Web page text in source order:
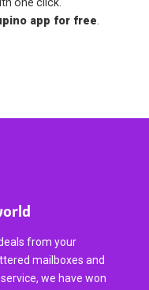
app for free
from your
mailboxes and
we have won